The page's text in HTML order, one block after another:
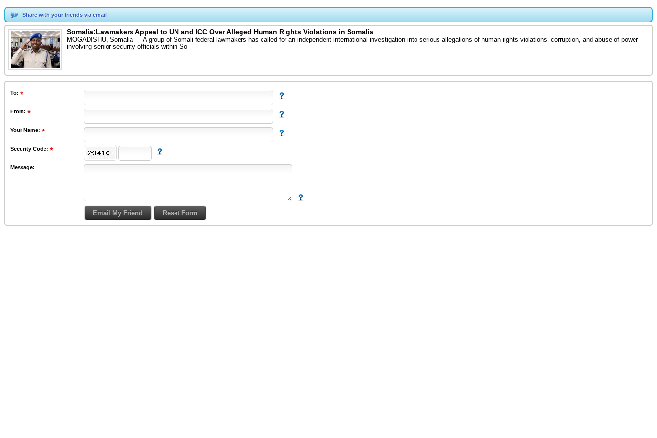
Share with your friends via email
Somalia:Lawmakers Appeal to UN and ICC Over Alleged Human Rights Violations in Somalia
MOGADISHU, Somalia — A group of Somali federal lawmakers has called for an independent international investigation into serious allegations of human rights violations, corruption, and abuse of power
involving senior security officials within So
To:
From:
Your Name:
Security Code:
Message: